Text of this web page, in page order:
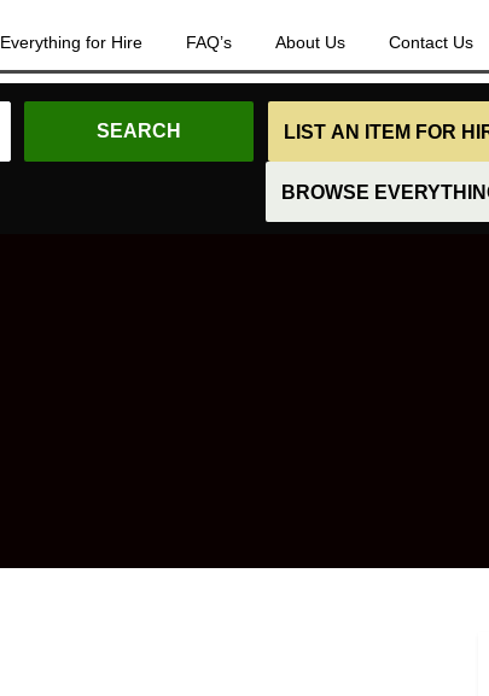
Everything for Hire FAQ’s About Us Contact Us
LIST AN ITEM FOR
BROWSE